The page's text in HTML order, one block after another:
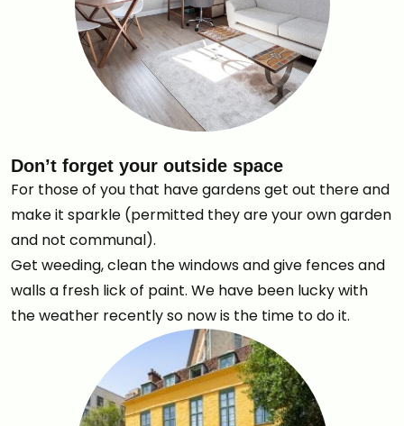
Don’t forget your outside space
For those of you that have gardens get out there and
make it sparkle (permitted they are your own garden
and not communal).
Get weeding, clean the windows and give fences and
walls a fresh lick of paint. We have been lucky with
the weather recently so now is the time to do it.